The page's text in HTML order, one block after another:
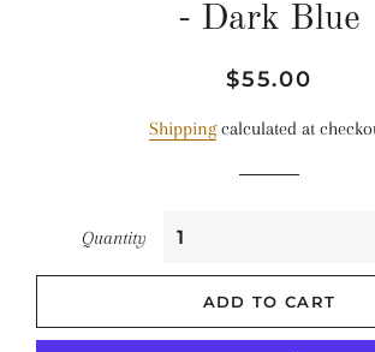
- Dark Blue
Regular
Sale
$55.00
Shippingcalculated at
Quantity
ADD TO CART